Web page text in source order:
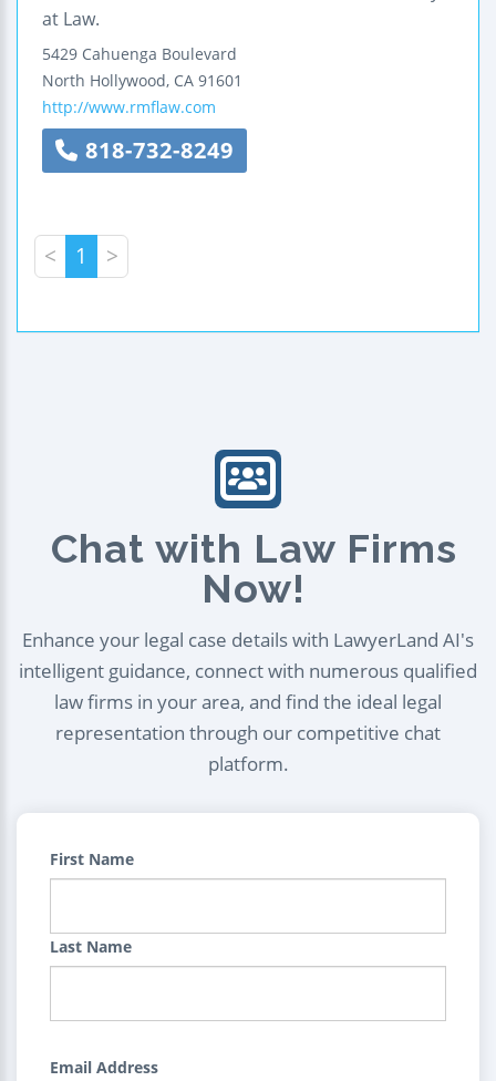
at Law.
5429 Cahuenga Boulevard
North Hollywood, CA 91601
http://www.rmflaw.com
818-732-8249
< 1 >
Chat with Law Firms
Now!
Enhance your legal case details with LawyerLand AI's
intelligent guidance, connect with numerous qualified
law firms in your area, and find the ideal legal
representation through our competitive chat
platform.
First Name
Last Name
Email Address